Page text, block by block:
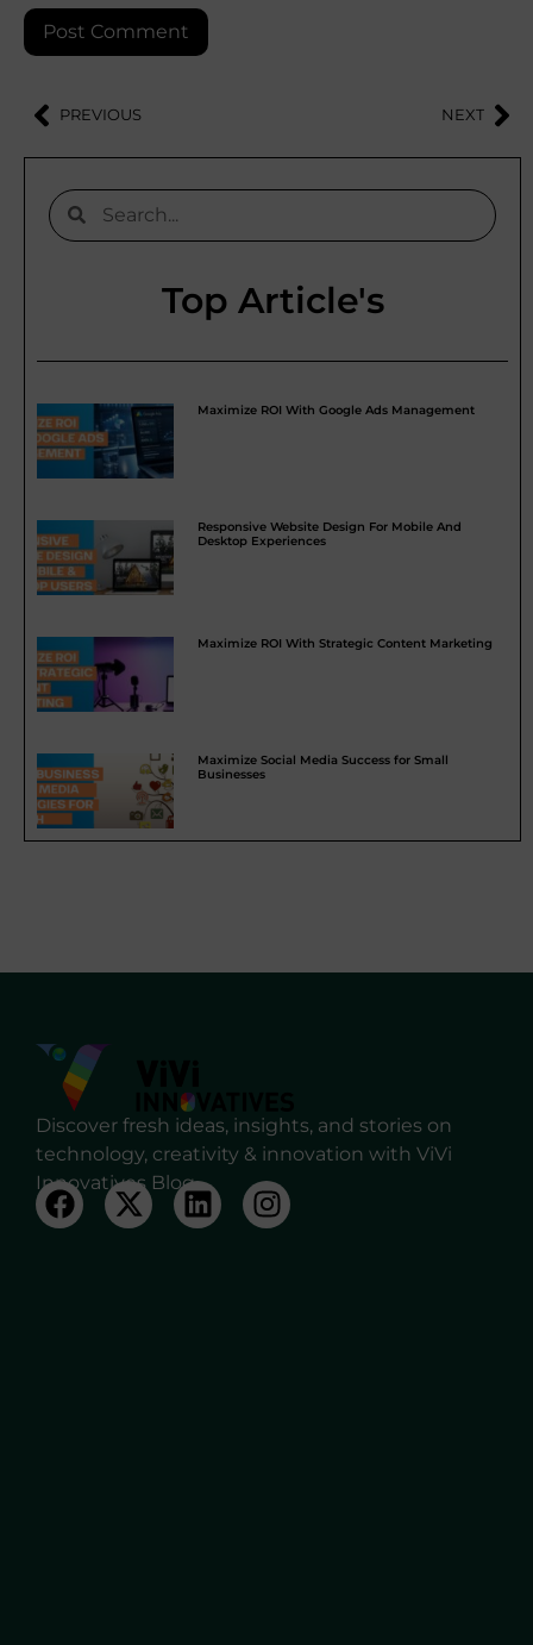
PREVIOUS NEXT
Top Article's
Maximize ROI With Google Ads Management
Responsive Website Design For Mobile And
Desktop Experiences
Maximize ROI With Strategic Content Marketing
Maximize Social Media Success for Small
Businesses
Discover fresh ideas, insights, and stories on
technology, creativity & innovation with ViVi
Innovatives Blog.